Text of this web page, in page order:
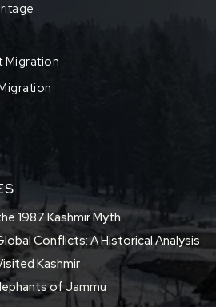
Migration
1987 Kashmir Myth
Conflicts: A Historical Analysis
Kashmir
of Jammu